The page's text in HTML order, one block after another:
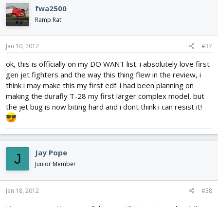
fwa2500
Ramp Rat
Jan 10, 2012 #37
ok, this is officially on my DO WANT list. i absolutely love first
gen jet fighters and the way this thing flew in the review, i
think i may make this my first edf. i had been planning on
making the durafly T-28 my first larger complex model, but
the jet bug is now biting hard and i dont think i can resist it!
J Jay Pope
Junior Member
Jan 18, 2012 #38